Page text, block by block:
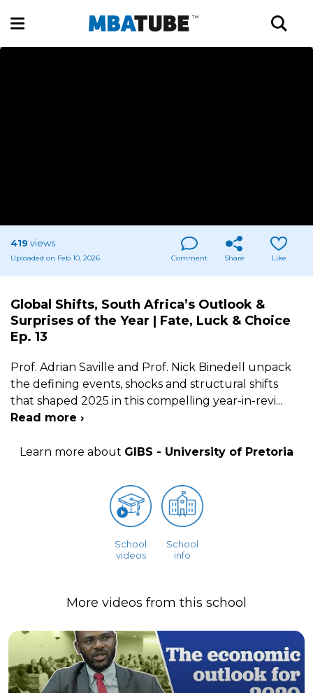
419 views
Uploaded on Feb 10, 2026 Comment Share Like
Global Shifts, South Africa’s Outlook &
Surprises of the Year | Fate, Luck & Choice
Ep. 13
Prof. Adrian Saville and Prof. Nick Binedell unpack
the defining events, shocks and structural shifts
that shaped 2025 in this compelling year-in-revi...
Read more ›
Learn more about GIBS - University of Pretoria
School
videos
School
info
More videos from this school